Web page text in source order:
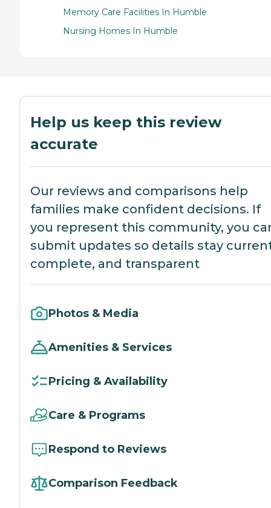
Memory Care Facilities In Humble
Nursing Homes In Humble
Help us keep this review
accurate
Our reviews and comparisons help
families make confident decisions. If
you represent this community, you
submit updates so details stay
complete, and transparent
Photos & Media
Amenities & Services
Pricing & Availability
Care & Programs
Respond to Reviews
Comparison Feedback